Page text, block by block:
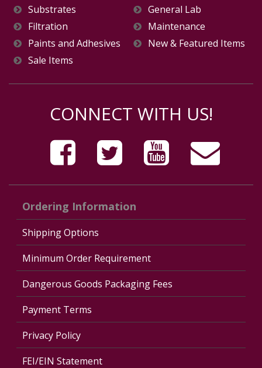
Substrates
General Lab
Filtration
Maintenance
Paints and Adhesives
New & Featured Items
Sale Items
CONNECT WITH US!
Ordering Information
Shipping Options
Minimum Order Requirement
Dangerous Goods Packaging Fees
Payment Terms
Privacy Policy
FEI/EIN Statement